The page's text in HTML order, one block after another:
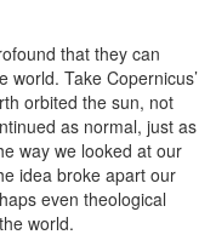
that they can
world. Take Copernicus’
orbited the sun, not
as normal, just as
way we looked at our
idea broke apart our
even theological
world.